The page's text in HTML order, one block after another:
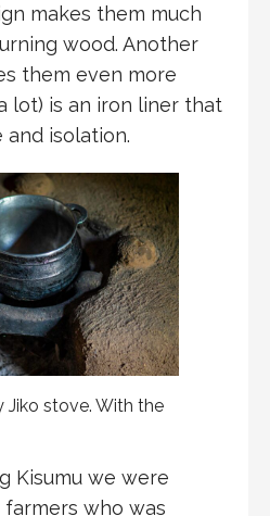
makes them much
wood. Another
them even more
lot) is an iron liner that
isolation.
Jiko stove. With the
Kisumu we were
who was